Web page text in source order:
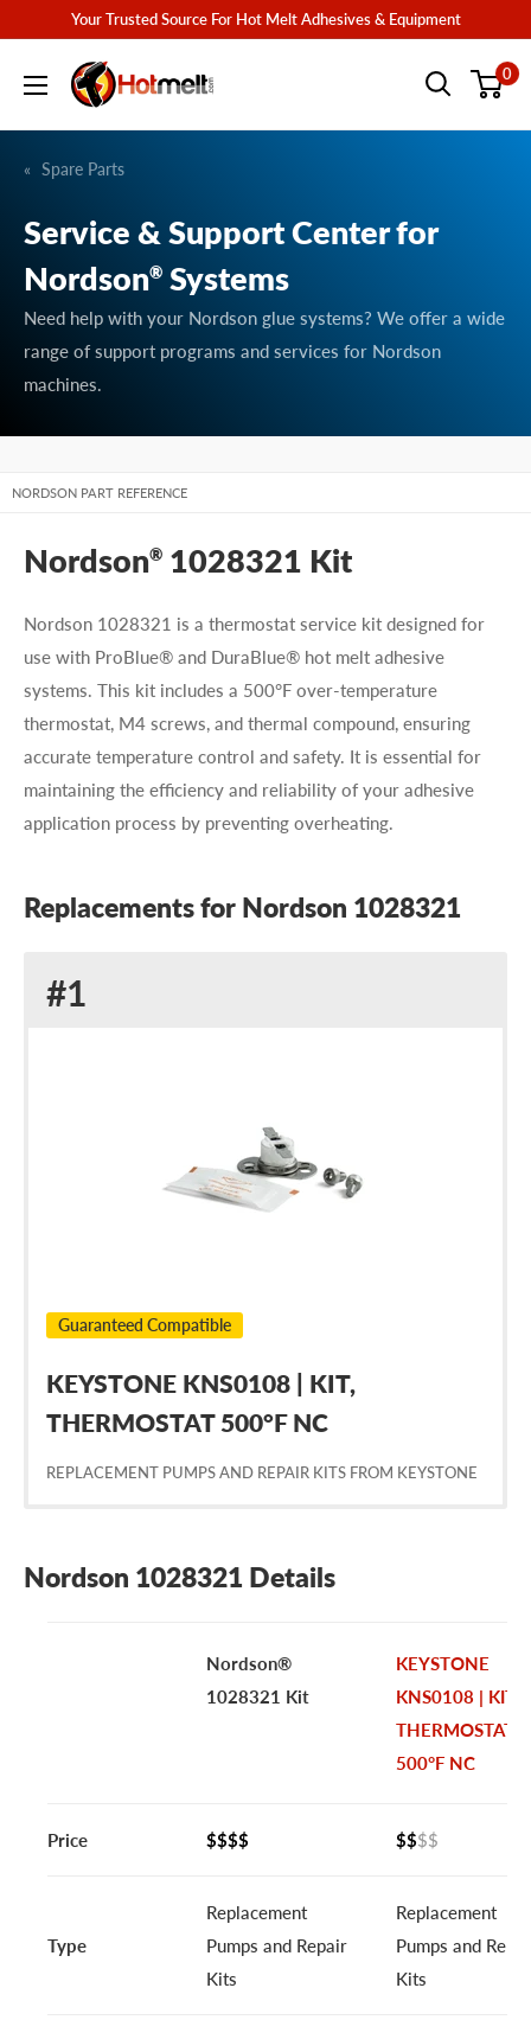
content
Your Trusted Source For Hot Melt Adhesives & Equipment
Hotmelt.com 0
Spare Parts
Service & Support Center for
Nordson® Systems
Need help with your Nordson glue systems? We offer a wide
range of support programs and services for Nordson
machines.
NORDSON PART REFERENCE
Nordson® 1028321 Kit
Nordson 1028321 is a thermostat service kit designed for
use with ProBlue® and DuraBlue® hot melt adhesive
systems. This kit includes a 500°F over-temperature
thermostat, M4 screws, and thermal compound, ensuring
accurate temperature control and safety. It is essential for
maintaining the efficiency and reliability of your adhesive
application process by preventing overheating.
Replacements for Nordson 1028321
#1
Guaranteed Compatible
KEYSTONE KNS0108 | KIT,
THERMOSTAT 500°F NC
REPLACEMENT PUMPS AND REPAIR KITS FROM KEYSTONE
Nordson 1028321 Details
Nordson®
1028321 Kit
KEYSTONE
KNS0108 | KIT,
THERMOSTAT
500°F NC
Price $$$$ $$$$
Type
Replacement
Pumps and Repair
Kits
Replacement
Pumps and
Kits